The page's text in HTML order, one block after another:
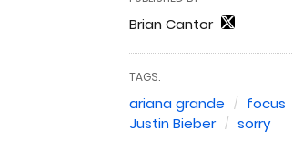
Brian Cantor
TAGS:
ariana grande
focus
Justin Bieber
sorry